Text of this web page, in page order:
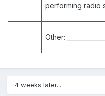
performing radio
Other:
4 weeks later...